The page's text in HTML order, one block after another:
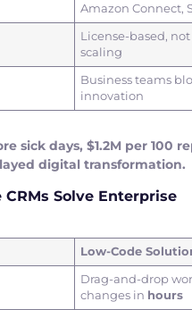
Amazon Connect,
License-based,
scaling
Business teams
innovation
sick days, $1.2M per 100
digital transformation.
CRMs Solve Enterprise
Low-Code
Drag-and-drop
changes in hours